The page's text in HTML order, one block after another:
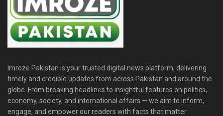
Imroze Pakistan is your trusted digital news platform, delivering
timely and credible updates from across Pakistan and around the
globe. From breaking headlines to insightful features on politics,
economy, society, and international affairs — we aim to inform,
engage, and empower our readers with facts that matter.